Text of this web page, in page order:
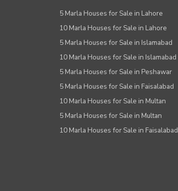
5 Marla Houses for Sale in Lahore
10 Marla Houses for Sale in Lahore
5 Marla Houses for Sale in Islamabad
10 Marla Houses for Sale in Islamabad
5 Marla Houses for Sale in Peshawar
5 Marla Houses for Sale in Faisalabad
10 Marla Houses for Sale in Multan
5 Marla Houses for Sale in Multan
10 Marla Houses for Sale in Faisalabad